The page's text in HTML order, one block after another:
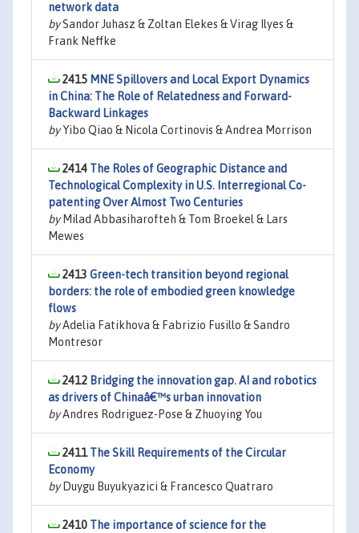
network data
bySandor Juhasz & Zoltan Elekes & Virag Ilyes &
Frank Neffke
2415 MNE Spillovers and Local Export Dynamics
in China: The Role of Relatedness and Forward-
Backward Linkages
byYibo Qiao & Nicola Cortinovis & Andrea Morrison
2414 The Roles of Geographic Distance and
Technological Complexity in U.S. Interregional Co-
patenting Over Almost Two Centuries
byMilad Abbasiharofteh & Tom Broekel & Lars
Mewes
2413 Green-tech transition beyond regional
borders: the role of embodied green knowledge
flows
byAdelia Fatikhova & Fabrizio Fusillo & Sandro
Montresor
2412 Bridging the innovation gap. AI and robotics
as drivers of Chinaâ€™s urban innovation
byAndres Rodriguez-Pose & Zhuoying You
2411The Skill Requirements of the Circular
Economy
byDuygu Buyukyazici & Francesco Quatraro
2410 The importance of science for the